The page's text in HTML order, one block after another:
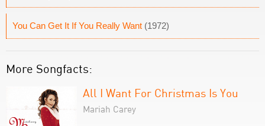
You Can Get It If You Really Want (1972)
More Songfacts:
All I Want For Christmas Is You
Mariah Carey